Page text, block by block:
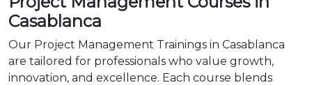
Casablanca
Our Project Management Trainings in Casablanca
are tailored for professionals who value growth,
innovation, and excellence. Each course blends